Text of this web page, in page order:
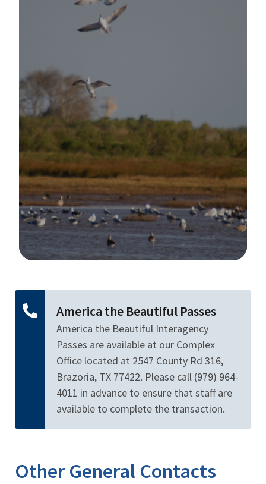
America the Beautiful Passes
America the Beautiful Interagency
Passes are available at our Complex
Office located at 2547 County Rd 316,
Brazoria, TX 77422. Please call (979) 964-
4011 in advance to ensure that staff are
available to complete the transaction.
Other General Contacts